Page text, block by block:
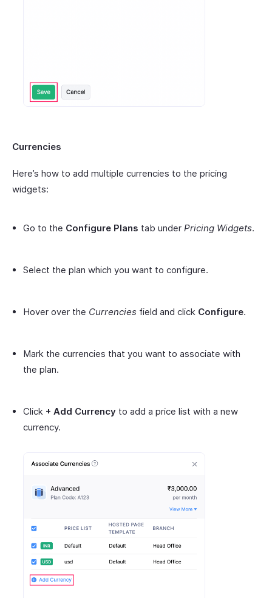
Currencies
Here’s how to add multiple currencies to the pricing
widgets:
Go to the Configure Plans tab under Pricing Widgets.
Select the plan which you want to configure.
Hover over the Currencies field and click Configure.
Mark the currencies that you want to associate with
the plan.
Click + Add Currency to add a price list with a new
currency.